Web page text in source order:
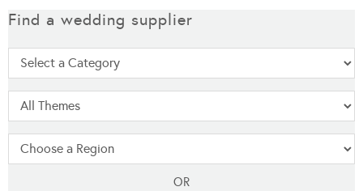
Find a wedding supplier
OR